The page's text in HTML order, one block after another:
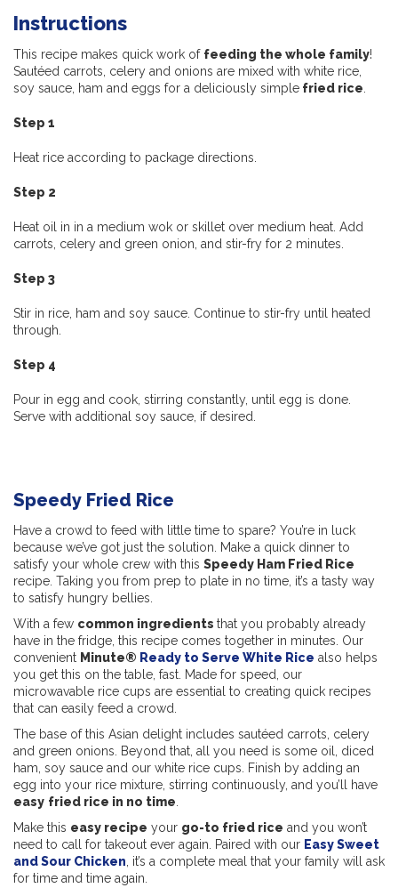
Instructions
This recipe makes quick work of feeding the whole family!
Sautéed carrots, celery and onions are mixed with white rice,
soy sauce, ham and eggs for a deliciously simple fried rice.
Step 1
Heat rice according to package directions.
Step 2
Heat oil in in a medium wok or skillet over medium heat. Add
carrots, celery and green onion, and stir-fry for 2 minutes.
Step 3
Stir in rice, ham and soy sauce. Continue to stir-fry until heated
through.
Step 4
Pour in egg and cook, stirring constantly, until egg is done.
Serve with additional soy sauce, if desired.
Speedy Fried Rice
Have a crowd to feed with little time to spare? You’re in luck
because we’ve got just the solution. Make a quick dinner to
satisfy your whole crew with this Speedy Ham Fried Rice
recipe. Taking you from prep to plate in no time, it’s a tasty way
to satisfy hungry bellies.
With a few common ingredients that you probably already
have in the fridge, this recipe comes together in minutes. Our
convenient Minute® Ready to Serve White Rice also helps
you get this on the table, fast. Made for speed, our
microwavable rice cups are essential to creating quick recipes
that can easily feed a crowd.
The base of this Asian delight includes sautéed carrots, celery
and green onions. Beyond that, all you need is some oil, diced
ham, soy sauce and our white rice cups. Finish by adding an
egg into your rice mixture, stirring continuously, and you’ll have
easy fried rice in no time.
Make this easy recipe your go-to fried rice and you won’t
need to call for takeout ever again. Paired with our Easy Sweet
and Sour Chicken, it’s a complete meal that your family will ask
for time and time again.